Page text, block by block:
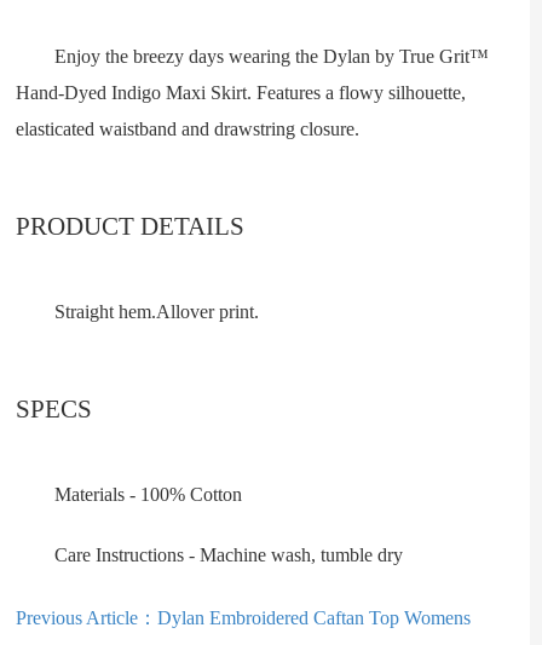
Enjoy the breezy days wearing the Dylan by True Grit™
Hand-Dyed Indigo Maxi Skirt. Features a flowy silhouette,
elasticated waistband and drawstring closure.
PRODUCT DETAILS
Straight hem.Allover print.
SPECS
Materials - 100% Cotton
Care Instructions - Machine wash, tumble dry
Previous Article：Dylan Embroidered Caftan Top Womens